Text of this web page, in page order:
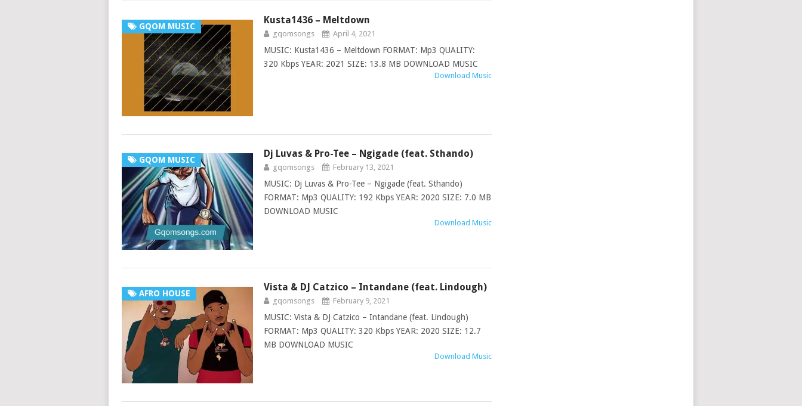
GQOM MUSIC
Kusta1436 – Meltdown
gqomsongs April 4, 2021
MUSIC: Kusta1436 – Meltdown FORMAT: Mp3 QUALITY:
320 Kbps YEAR: 2021 SIZE: 13.8 MB DOWNLOAD MUSIC
Download Music
GQOM MUSIC
Dj Luvas & Pro-Tee – Ngigade (feat. Sthando)
gqomsongs February 13, 2021
MUSIC: Dj Luvas & Pro-Tee – Ngigade (feat. Sthando)
FORMAT: Mp3 QUALITY: 192 Kbps YEAR: 2020 SIZE: 7.0 MB
DOWNLOAD MUSIC
Download Music
AFRO HOUSE
Vista & DJ Catzico – Intandane (feat. Lindough)
gqomsongs February 9, 2021
MUSIC: Vista & DJ Catzico – Intandane (feat. Lindough)
FORMAT: Mp3 QUALITY: 320 Kbps YEAR: 2020 SIZE: 12.7
MB DOWNLOAD MUSIC
Download Music